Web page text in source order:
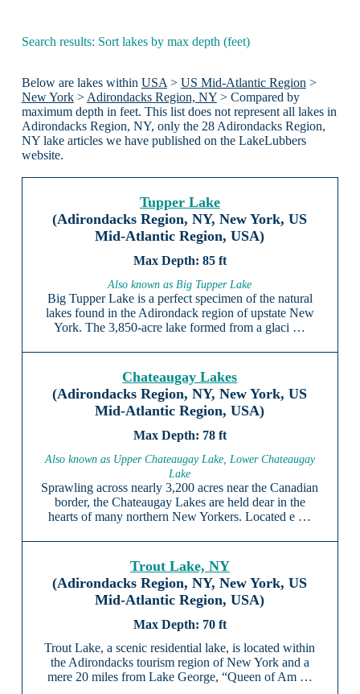
Search results: Sort lakes by max depth (feet)
Below are lakes within USA > US Mid-Atlantic Region >
New York> Adirondacks Region, NY> Compared by
maximum depth in feet. This list does not represent all lakes in
Adirondacks Region, NY, only the 28 Adirondacks Region,
NY lake articles we have published on the LakeLubbers
website.
Tupper Lake
(Adirondacks Region, NY, New York, US
Mid-Atlantic Region, USA)
85 ft
Also known as Big Tupper Lake
Big Tupper Lake is a perfect specimen of the natural
lakes found in the Adirondack region of upstate New
York. The 3,850-acre lake formed from a glaci …
Chateaugay Lakes
(Adirondacks Region, NY, New York, US
Mid-Atlantic Region, USA)
78 ft
Also known as Upper Chateaugay Lake, Lower Chateaugay
Lake
Sprawling across nearly 3,200 acres near the Canadian
border, the Chateaugay Lakes are held dear in the
hearts of many northern New Yorkers. Located e …
Trout Lake, NY
(Adirondacks Region, NY, New York, US
Mid-Atlantic Region, USA)
70 ft
Trout Lake, a scenic residential lake, is located within
the Adirondacks tourism region of New York and a
mere 20 miles from Lake George, “Queen of Am …